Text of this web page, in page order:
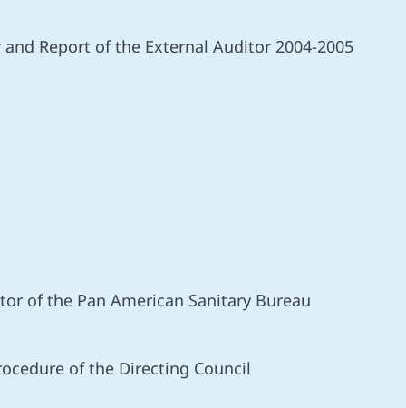
Report of the External Auditor 2004-2005
of the Pan American Sanitary Bureau
of the Directing Council